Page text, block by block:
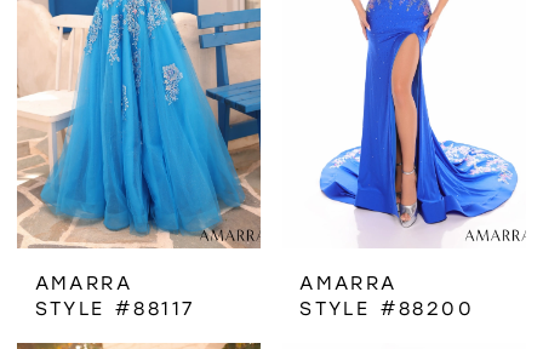
AMARRA
STYLE #88117
AMARRA
STYLE #88200